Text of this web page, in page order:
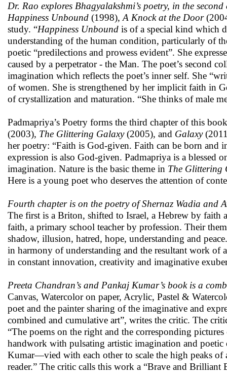
Dr. Rao explores Bhagyalakshmi’s poetry, in the
Happiness Unbound (1998), A Knock at the Door
study. “Happiness Unbound is of a special kind which
understanding of the human condition, particularly of
poetic “predilections and prowess evident”. She
caused by a perpetrator - the Man. The poet’s second
imagination which reflects the poet’s inner self. She
of women. She is strengthened by her implicit faith in
of crystallization and maturation. “She thinks of male
Padmapriya’s Poetry forms the third chapter of this
(2003), The Glittering Galaxy(2005), and Galaxy
her poetry: “Faith is God-given. Faith can be born and
expression is also God-given. Padmapriya is a blessed
imagination. Nature is the basic theme in The Glittering
Here is a young poet who deserves the attention of
Fourth chapter is on the poetry of Shernaz Wadia and
The first is a Briton, shifted to Israel, a Hebrew by faith
faith, a primary school teacher by profession. Their
shadow, illusion, hatred, hope, understanding and
in harmony of understanding and the resultant work of
in constant innovation, creativity and imaginative
Preeta Chandran’s and Pankaj Kumar’s book is a
Canvas, Watercolor on paper, Acrylic, Pastel &
poet and the painter sharing of the imaginative and
combined and cumulative art”, writes the critic. The
“The poems on the right and the corresponding
handwork with pulsating artistic imagination and
Kumar—vied with each other to scale the high peaks of
reader.” The critic calls this work a “Brave and Brilliant